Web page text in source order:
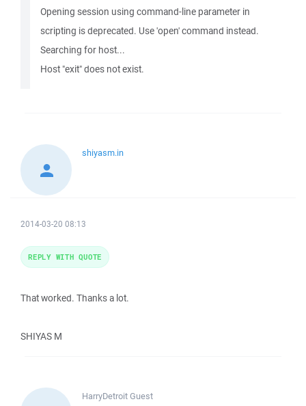
Opening session using command-line parameter in
scripting is deprecated. Use 'open' command instead.
Searching for host...
Host "exit" does not exist.
shiyasm.in
2014-03-20 08:13
That worked. Thanks a lot.
SHIYAS M
REPLY WITH QUOTE
HarryDetroitGuest